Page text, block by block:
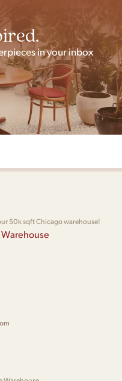
in your inbox
50k sqft Chicago warehouse!